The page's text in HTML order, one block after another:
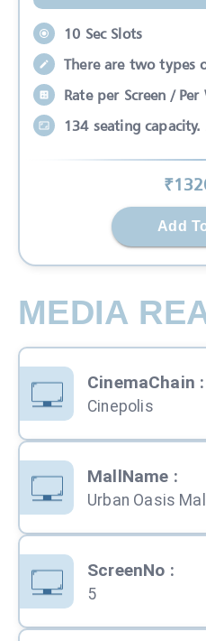
10 Sec Slots
There are two types
Rate per Screen / Per
134 seating
₹
Add
MEDIA
CinemaChain :
Cinepolis
MallName :
Urban Oasis Mall
ScreenNo :
5